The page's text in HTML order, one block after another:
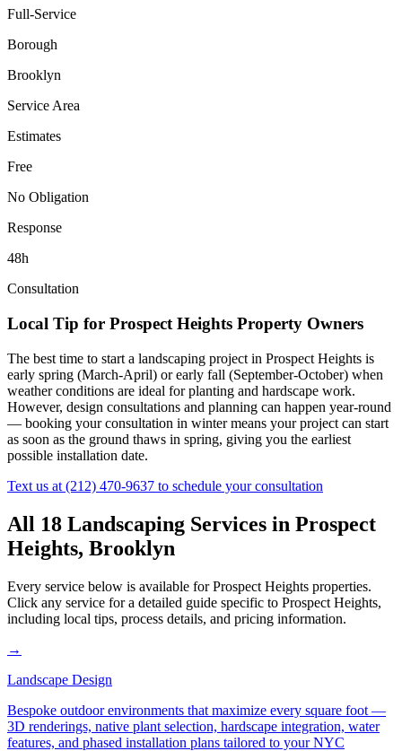
Full-Service
Borough
Brooklyn
Service Area
Estimates
Free
No Obligation
Response
48h
Consultation
Local Tip for Prospect Heights Property Owners
The best time to start a landscaping project in Prospect Heights is
early spring (March-April) or early fall (September-October) when
weather conditions are ideal for planting and hardscape work.
However, design consultations and planning can happen year-round
— booking your consultation in winter means your project can start
as soon as the ground thaws in spring, giving you the earliest
possible installation date.
Text us at (212) 470-9637 to schedule your consultation
All 18 Landscaping Services in Prospect
Heights, Brooklyn
Every service below is available forProspect Heights properties.
Click any service for a detailed guide specific to Prospect Heights,
including local tips, process details, and pricing information.
→
Landscape Design
Bespoke outdoor environments that maximize every square foot —
3D renderings, native plant selection, hardscape integration, water
features, and phased installation plans tailored to your NYC